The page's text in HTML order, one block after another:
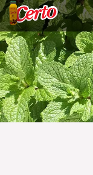
Skip
to
content